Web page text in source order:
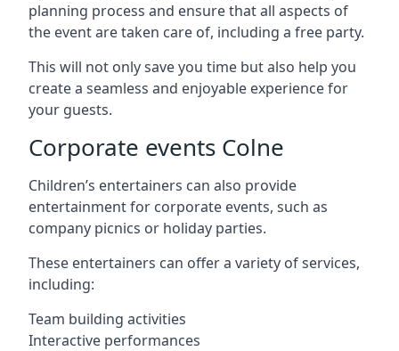
planning process and ensure that all aspects of
the event are taken care of, including a free party.
This will not only save you time but also help you
create a seamless and enjoyable experience for
your guests.
Corporate events Colne
Children’s entertainers can also provide
entertainment for corporate events, such as
company picnics or holiday parties.
These entertainers can offer a variety of services,
including:
Team building activities
Interactive performances